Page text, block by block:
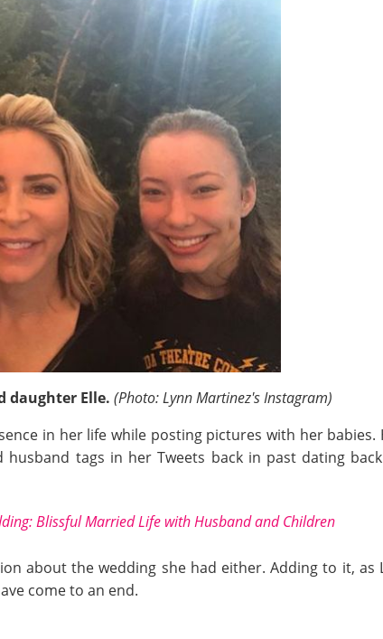
daughter Elle. (Photo: Lynn Martinez's Instagram)
in her life while posting pictures with her
husband tags in her Tweets back in past dating
Blissful Married Life with Husband and Children
about the wedding she had either. Adding to it,
come to an end.